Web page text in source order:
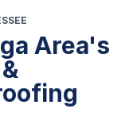
Area's